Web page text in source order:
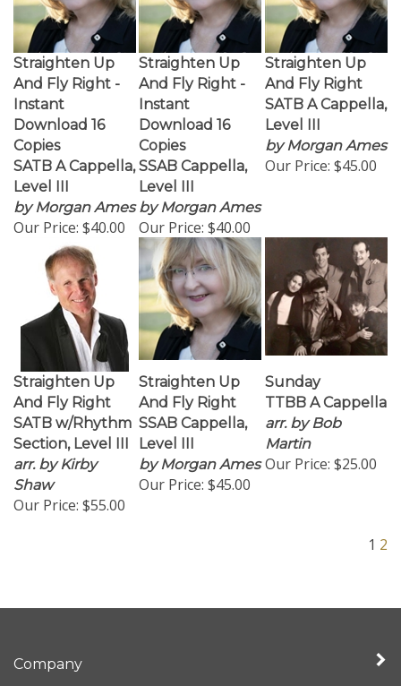
Straighten Up
And Fly Right -
Instant
Download 16
Copies
SATB A Cappella,
Level III
by Morgan Ames
Our Price:$40.00
Straighten Up
And Fly Right -
Instant
Download 16
Copies
SSAB Cappella,
Level III
by Morgan Ames
Our Price:$40.00
Straighten Up
And Fly Right
SATB A Cappella,
Level III
by Morgan Ames
Our Price:$45.00
Straighten Up
And Fly Right
SATB w/Rhythm
Section, Level III
arr. by Kirby
Shaw
Our Price: $55.00
Straighten Up
And Fly Right
SSAB Cappella,
Level III
by Morgan Ames
Our Price:$45.00
Sunday
TTBB A Cappella
arr. by Bob
Martin
Our Price: $25.00
1 2
Company